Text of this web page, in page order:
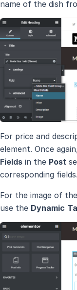
name of the dish
For price and
element. Once
Fields in the Post
corresponding fields.
For the image of
use the Dynamic